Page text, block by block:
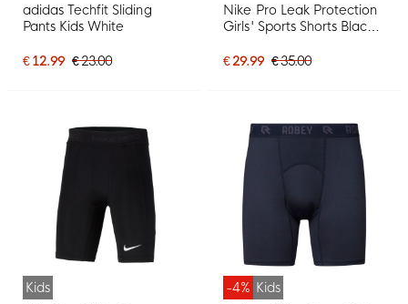
adidas Techfit Sliding
Pants Kids White
€ 12.99 € 23.00
Nike Pro Leak Protection
Girls' Sports Shorts Black
€ 29.99 € 35.00
Kids
-4% Kids